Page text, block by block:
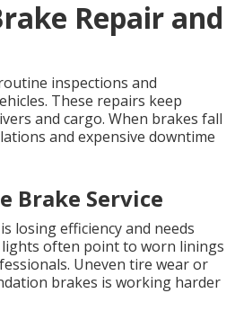
Repair and
inspections and
These repairs keep
and cargo. When brakes fall
and expensive downtime
Brake Service
losing efficiency and needs
often point to worn linings
Uneven tire wear or
brakes is working harder